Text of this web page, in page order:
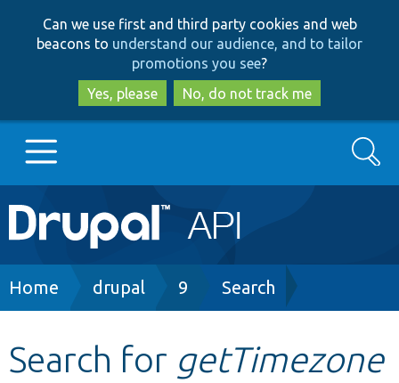
to
main
content
to
search
Can we use first and third party cookies and web
beacons to understand our audience, and to tailor
promotions you see?
Yes, please
No, do not track me
Main
navigation
Go to Drupal.org
Search
Breadcrumb
Home drupal 9 Search
Search for getTimezone